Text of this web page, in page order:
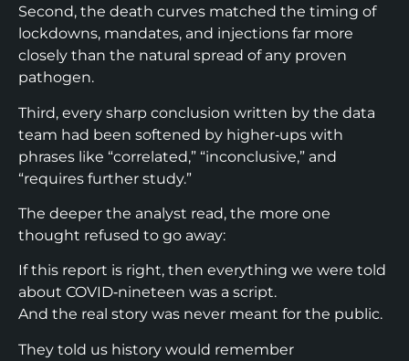
Second, the death curves matched the timing of
lockdowns, mandates, and injections far more
closely than the natural spread of any proven
pathogen.​
Third, every sharp conclusion written by the data
team had been softened by higher‑ups with
phrases like “correlated,” “inconclusive,” and
“requires further study.”​
The deeper the analyst read, the more one
thought refused to go away:
If this report is right, then everything we were told
about COVID‑nineteen was a script.
And the real story was never meant for the public.​
They told us history would remember